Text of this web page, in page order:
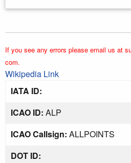
If you see any errors please email us at
com.
Wikipedia Link
IATA ID:
ICAO ID: ALP
ICAO Callsign: ALLPOINTS
DOT ID: